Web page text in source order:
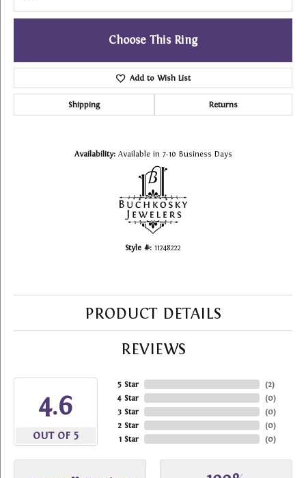
Choose This Ring
Add to Wish List
Shipping Returns
Availability: Available in 7-10 Business Days
Style #: 11248222
PRODUCT DETAILS
REVIEWS
4.6
OUT OF 5
5 Star
4 Star
3 Star
2 Star
1 Star
(2)
(0)
(0)
(0)
(0)